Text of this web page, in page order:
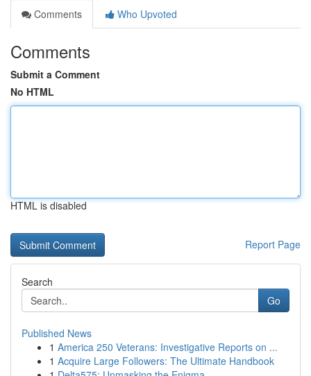
Comments
Who Upvoted
Comments
Submit a Comment
No HTML
HTML is disabled
Report Page
Search
Go
Published News
1 America 250 Veterans: Investigative Reports on ...
1 Acquire Large Followers: The Ultimate Handbook